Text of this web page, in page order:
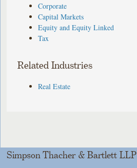
Corporate
Capital Markets
Equity and Equity Linked
Tax
Related Industries
Real Estate
Simpson Thacher & Bartlett LLP